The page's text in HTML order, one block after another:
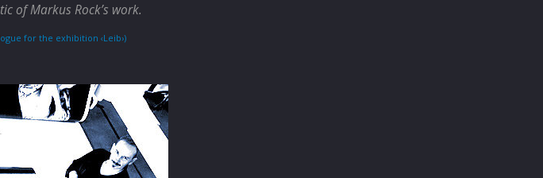
of Markus Rock’s work.
for the exhibition ‹Leib›)